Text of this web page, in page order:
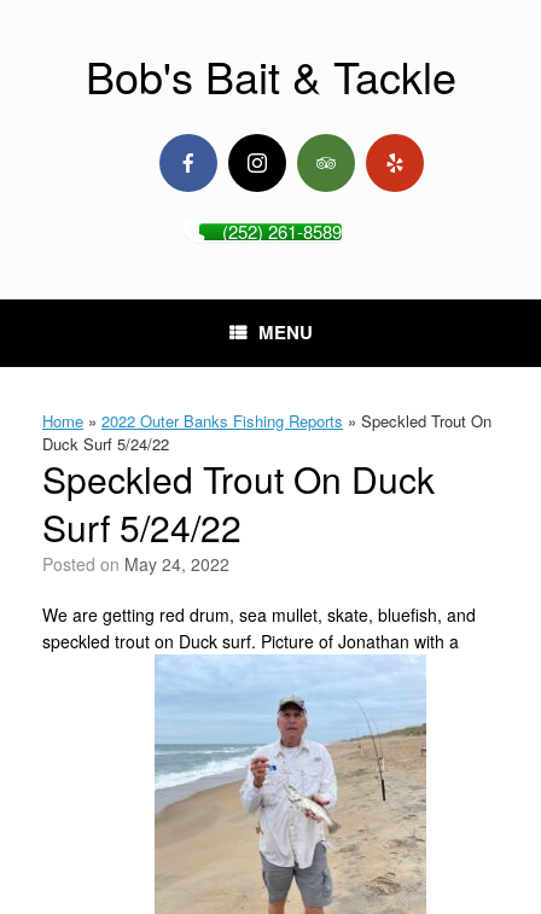
Bob's Bait & Tackle
(252) 261-8589
MENU
Home » 2022 Outer Banks Fishing Reports » Speckled Trout On
Duck Surf 5/24/22
Speckled Trout On Duck
Surf 5/24/22
Posted on May 24, 2022
We are getting red drum, sea mullet, skate, bluefish, and
speckled trout on Duck surf. Picture of Jonathan with a